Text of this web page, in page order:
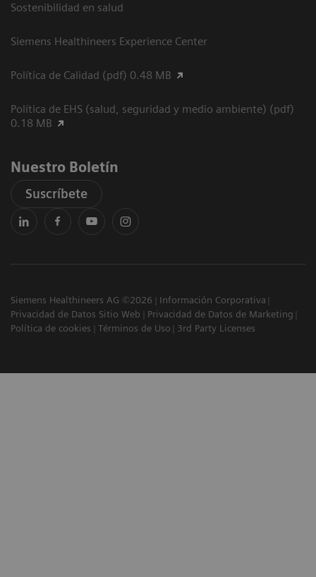
Sostenibilidad en salud
Siemens Healthineers Experience Center
Política de Calidad (pdf) 0.48 MB
Política de EHS (salud, seguridad y medio ambiente) (pdf)
0.18 MB
Nuestro Boletín
Suscríbete
Siemens Healthineers AG ©2026
Información Corporativa
Privacidad de Datos Sitio Web
Privacidad de Datos de Marketing
Política de cookies
Términos de Uso 3rd Party Licenses